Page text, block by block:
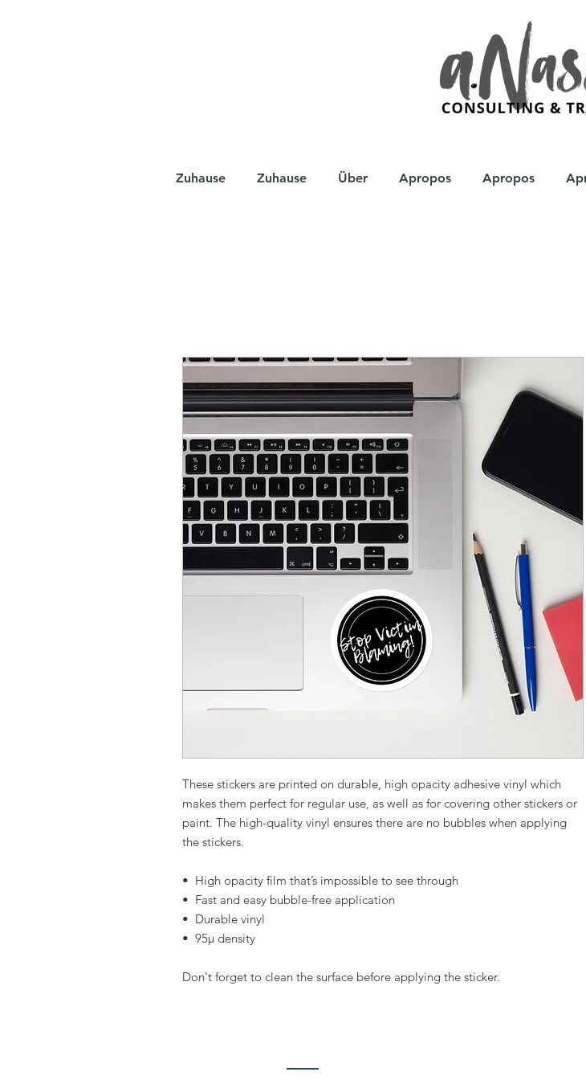
Zuhause Zuhause Über Apropos Apropos
These stickers are printed on durable, high opacity adhesive vinyl which
makes them perfect for regular use, as well as for covering other stickers or
paint. The high-quality vinyl ensures there are no bubbles when applying
the stickers.
•  High opacity film that’s impossible to see through
•  Fast and easy bubble-free application
•  Durable vinyl
•  95µ density
Don't forget to clean the surface before applying the sticker.